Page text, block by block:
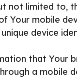
not limited to,
Your mobile
device
that Your
a mobile